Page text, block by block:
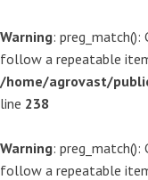
Warning:
follow a repeatable
/home/agrovast/
line 238
Warning:
follow a repeatable